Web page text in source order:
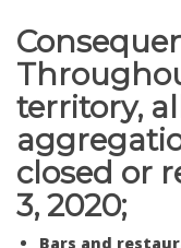
territory,
closed or
3, 2020;
Bars and